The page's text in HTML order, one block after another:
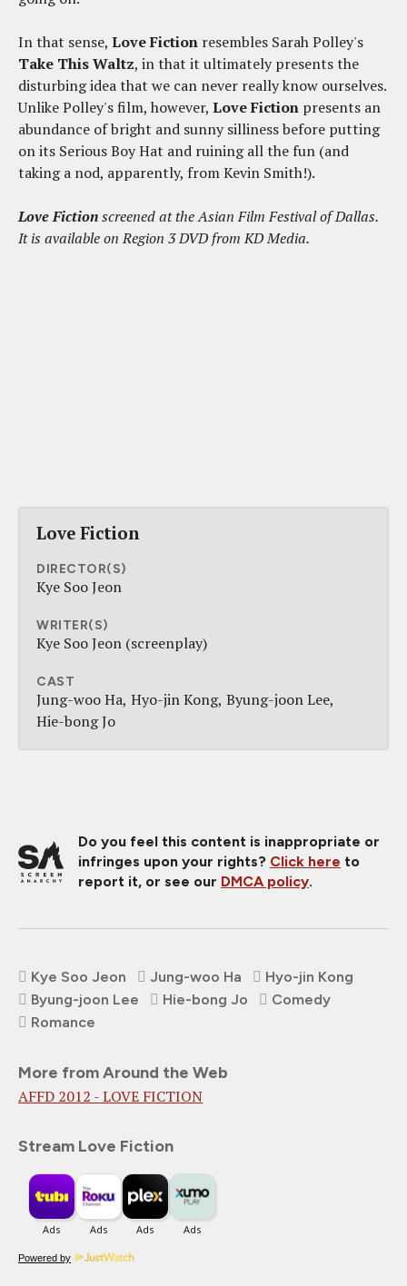
In that sense, Love Fiction resembles Sarah Polley's
Take This Waltz, in that it ultimately presents the
disturbing idea that we can never really know ourselves.
Unlike Polley's film, however, Love Fiction presents an
abundance of bright and sunny silliness before putting
on its Serious Boy Hat and ruining all the fun (and
taking a nod, apparently, from Kevin Smith!).
Love Fictionscreened at the Asian Film Festival of Dallas.
It is available on Region 3 DVD from KD Media.
Love Fiction
DIRECTOR(S)
Kye Soo Jeon
WRITER(S)
Kye Soo Jeon (screenplay)
CAST
Jung-woo Ha Hyo-jin Kong Byung-joon Lee
Hie-bong Jo
Do you feel this content is inappropriate or
infringes upon your rights? Click here to
report it, or see our DMCA policy.
Kye Soo Jeon Jung-woo Ha
Hyo-jin Kong
Byung-joon Lee
Hie-bong Jo
Comedy
Romance
More from Around the Web
AFFD 2012 - LOVE FICTION
Stream Love Fiction
Powered by